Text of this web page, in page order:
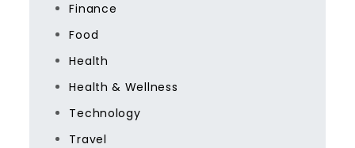
Finance
Food
Health
Health & Wellness
Technology
Travel